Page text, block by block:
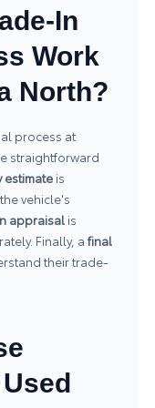
In
Work
North?
process at
straightforward
estimateis
vehicle's
appraisalis
Finally, a final
their trade-